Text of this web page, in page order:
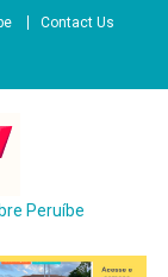
Contact Us
Peruíbe